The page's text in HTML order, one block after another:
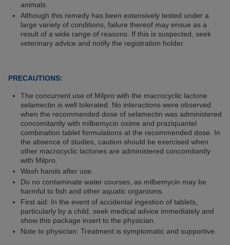
animals.
Although this remedy has been extensively tested under a
large variety of conditions, failure thereof may ensue as a
result of a wide range of reasons. If this is suspected, seek
veterinary advice and notify the registration holder.
PRECAUTIONS:
The concurrent use of Milpro with the macrocyclic lactone
selamectin is well tolerated. No interactions were observed
when the recommended dose of selamectin was administered
concomitantly with milbemycin oxime and praziquantel
combination tablet formulations at the recommended dose. In
the absence of studies, caution should be exercised when
other macrocyclic lactones are administered concomitantly
with Milpro.
Wash hands after use.
Do no contaminate water courses, as milbemycin may be
harmful to fish and other aquatic organisms.
First aid: In the event of accidental ingestion of tablets,
particularly by a child, seek medical advice immediately and
show this package insert to the physician.
Note to physician: Treatment is symptomatic and supportive.